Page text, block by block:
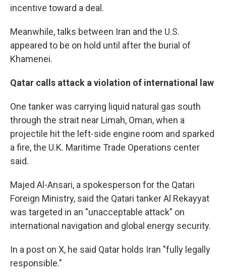
incentive toward a deal.
Meanwhile, talks between Iran and the U.S.
appeared to be on hold until after the burial of
Khamenei.
Qatar calls attack a violation of international law
One tanker was carrying liquid natural gas south
through the strait near Limah, Oman, when a
projectile hit the left-side engine room and sparked
a fire, the U.K. Maritime Trade Operations center
said.
Majed Al-Ansari, a spokesperson for the Qatari
Foreign Ministry, said the Qatari tanker Al Rekayyat
was targeted in an "unacceptable attack" on
international navigation and global energy security.
In a post on X, he said Qatar holds Iran "fully legally
responsible."